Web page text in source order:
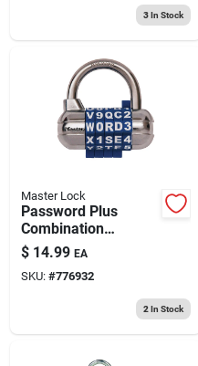
3In Stock
Master Lock
Password Plus
Combination
Padlock
$ 14.99 EA
SKU: #776932
2 In Stock